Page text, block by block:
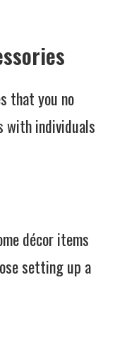
that you no
with individuals
décor items
setting up a